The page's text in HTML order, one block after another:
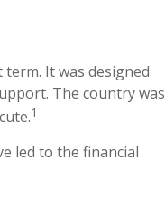
It was designed
The country was
1
led to the financial